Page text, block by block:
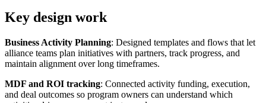
Key design work
Business Activity Planning: Designed templates and flows that let
alliance teams plan initiatives with partners, track progress, and
maintain alignment over long timeframes.
MDF and ROI tracking: Connected activity funding, execution,
and deal outcomes so program owners can understand which